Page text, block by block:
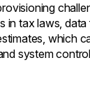
in tax laws‚
which
system